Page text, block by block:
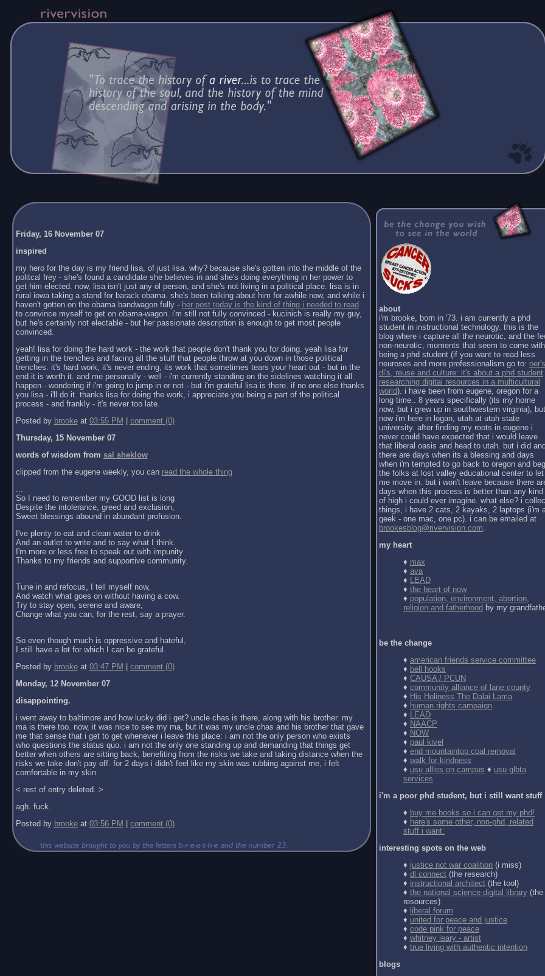
Friday, 16 November 07
inspired
my hero for the day is my friend lisa, of just lisa. why? because she's gotten into the middle of the
politcal frey - she's found a candidate she believes in and she's doing everything in her power to
get him elected. now, lisa isn't just any ol person, and she's not living in a political place. lisa is in
rural iowa taking a stand for barack obama. she's been talking about him for awhile now, and while i
haven't gotten on the obama bandwagon fully - her post today is the kind of thing i needed to read
to convince myself to get on obama-wagon. i'm still not fully convinced - kucinich is really my guy,
but he's certainly not electable - but her passionate description is enough to get most people
convinced.
yeah! lisa for doing the hard work - the work that people don't thank you for doing. yeah lisa for
getting in the trenches and facing all the stuff that people throw at you down in those political
trenches. it's hard work, it's never ending, its work that sometimes tears your heart out - but in the
end it is worth it. and me personally - well - i'm currently standing on the sidelines watching it all
happen - wondering if i'm going to jump in or not - but i'm grateful lisa is there. if no one else thanks
you lisa - i'll do it. thanks lisa for doing the work, i appreciate you being a part of the political
process - and frankly - it's never too late.
Posted by brookeat 03:55 PM
comment (0)
Thursday, 15 November 07
words of wisdom from sal sheklow
clipped from the eugene weekly, you can read the whole thing
...
So I need to remember my GOOD list is long
Despite the intolerance, greed and exclusion,
Sweet blessings abound in abundant profusion.
I've plenty to eat and clean water to drink
And an outlet to write and to say what I think.
I'm more or less free to speak out with impunity
Thanks to my friends and supportive community.
Tune in and refocus, I tell myself now,
And watch what goes on without having a cow.
Try to stay open, serene and aware,
Change what you can; for the rest, say a prayer.
So even though much is oppressive and hateful,
I still have a lot for which I can be grateful.
Posted by brookeat 03:47 PM
comment (0)
Monday, 12 November 07
disappointing.
i went away to baltimore and how lucky did i get? uncle chas is there, along with his brother. my
ma is there too. now, it was nice to see my ma, but it was my uncle chas and his brother that gave
me that sense that i get to get whenever i leave this place: i am not the only person who exists
who questions the status quo. i am not the only one standing up and demanding that things get
better when others are sitting back, benefiting from the risks we take and taking distance when the
risks we take don't pay off. for 2 days i didn't feel like my skin was rubbing against me, i felt
comfortable in my skin.
< rest of entry deleted. >
agh. fuck.
Posted by brookeat 03:56 PM comment (0)
about
i'm brooke, born in '73. i am currently a phd
student in instructional technology. this is the
blog where i capture all the neurotic, and the
non-neurotic, moments that seem to come with
being a phd student (if you want to read less
neuroses and more professionalism go to:
dl's, reuse and culture: it's about a phd student
researching digital resources in a multicultural
world). i have been from eugene, oregon for a
long time.. 8 years specifically (its my home
now, but i grew up in southwestern virginia), but
now i'm here in logan, utah at utah state
university. after finding my roots in eugene i
never could have expected that i would leave
that liberal oasis and head to utah. but i did
there are days when its a blessing and days
when i'm tempted to go back to oregon and beg
the folks at lost valley educational center to let
me move in. but i won't leave because there
days when this process is better than any kind
of high i could ever imagine. what else? i
things, i have 2 cats, 2 kayaks, 2 laptops (i'm
geek - one mac, one pc). i can be emailed at
brookesblog@rivervision.com.
my heart
♦ max
♦ ava
♦ LEAD
♦ the heart of now
♦ population, environment, abortion,
religion and fatherhood by my
be the change
♦ american friends service committee
♦ bell hooks
♦ CAUSA / PCUN
♦ community alliance of lane county
♦ His Holiness The Dalai Lama
♦ human rights campaign
♦ LEAD
♦ NAACP
♦ NOW
♦ paul kivel
♦ end mountaintop coal removal
♦ walk for kindness
♦ usu allies on campus ♦ usu glbta
services
i'm a poor phd student, but i still want stuff
♦ buy me books so i can get my phd!
♦ here's some other, non-phd, related
stuff i want.
interesting spots on the web
♦ justice not war coalition (i miss)
♦ dl connect (the research)
♦ instructional architect (the tool)
♦ the national science digital library (the
resources)
♦ liberal forum
♦ united for peace and justice
♦ code pink for peace
♦ whitney leary - artist
♦ true living with authentic intention
blogs